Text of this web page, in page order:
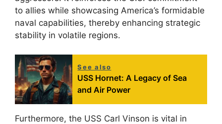
to allies while showcasing America’s formidable
naval capabilities, thereby enhancing strategic
stability in volatile regions.
See also
USS Hornet: A Legacy of Sea
and Air Power
Furthermore, the USS Carl Vinson is vital in